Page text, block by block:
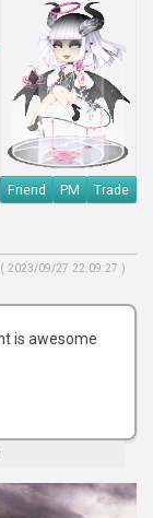
Friend PM Trade
( 2023/09/27 22:09:27 )
is awesome